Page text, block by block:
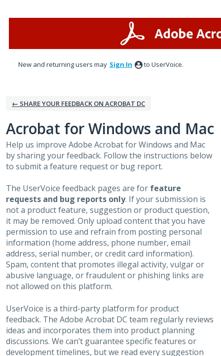
New and returning users may Sign In to UserVoice.
← SHARE YOUR FEEDBACK ON ACROBAT DC
Acrobat for Windows and Mac
Help us improve Adobe Acrobat for Windows and Mac
by sharing your feedback. Follow the instructions below
to submit a feature request or bug report.
The UserVoice feedback pages are for feature
requests and bug reports only. If your submission is
not a product feature, suggestion or product question,
it may be removed. Only upload content that you have
permission to use and refrain from posting personal
information (home address, phone number, email
address, serial number, or credit card information).
Spam, content that promotes illegal activity, vulgar or
abusive language, or fraudulent or phishing links are
not allowed on this platform.
UserVoice is a third-party platform for product
feedback. The Adobe Acrobat DC team regularly reviews
ideas and incorporates them into product planning
discussions. We can’t guarantee specific features or
development timelines, but we read every suggestion